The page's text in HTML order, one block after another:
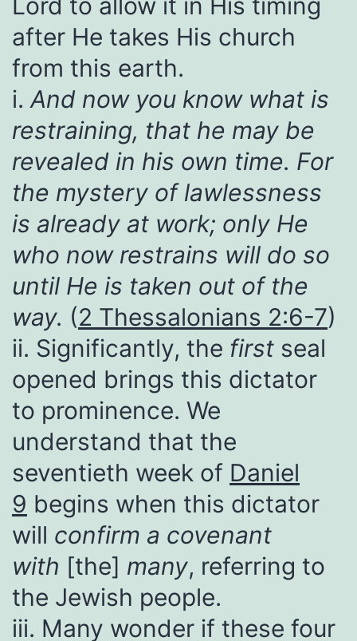
after He takes His church
from this earth.
i. And now you know what is
restraining, that he may be
revealed in his own time. For
the mystery of lawlessness
is already at work; only He
who now restrains will do so
until He is taken out of the
way. (2 Thessalonians 2:6-7)
ii. Significantly, the first seal
opened brings this dictator
to prominence. We
understand that the
seventieth week of Daniel
9 begins when this dictator
will confirm a covenant
with [the] many, referring to
the Jewish people.
iii. Many wonder if these four